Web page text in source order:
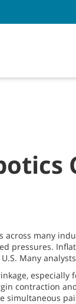
across many
pressures.
Many
contraction
simultaneous